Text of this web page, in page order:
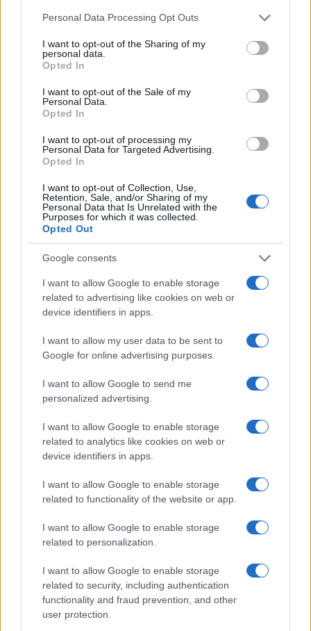
Please note that this website/app uses one or more Google
not limited to your visit or usage behaviour. You may click to
grant or deny consent to Google and its third-party tags to
use your data for below specified purposes in below Google
consent section.
Personal Data Processing Opt Outs
I want to opt-out of the Sharing of my
personal data.
Opted In
I want to opt-out of the Sale of my
Personal Data.
Opted In
I want to opt-out of processing my
Personal Data for Targeted Advertising.
Opted In
I want to opt-out of Collection, Use,
Retention, Sale, and/or Sharing of my
Personal Data that Is Unrelated with the
Purposes for which it was collected.
Opted Out
Google consents
I want to allow Google to enable storage
related to advertising like cookies on web or
device identifiers in apps.
I want to allow my user data to be sent to
Google for online advertising purposes.
I want to allow Google to send me
personalized advertising.
I want to allow Google to enable storage
related to analytics like cookies on web or
device identifiers in apps.
I want to allow Google to enable storage
related to functionality of the website or app.
I want to allow Google to enable storage
related to personalization.
I want to allow Google to enable storage
related to security, including authentication
functionality and fraud prevention, and other
user protection.
Ultime notizie
Contattaci
Cookie Policy
Privacy Policy
Note legali
Gestisci Utiq
Canale di Notizie.it, testata registrata presso il Tribunale di Milano
n.68 in data 01/03/2018
AdHub Media
P.IVA 13542920965 · REA MI 2729933
All Rights Reserved
I contenuti sono curati dalla redazione con il supporto di strumenti digitali e
Casa Magazine
Cineverse Magazine
Food Blog
Motor Magazine
Offerte Shopping
Pet Story